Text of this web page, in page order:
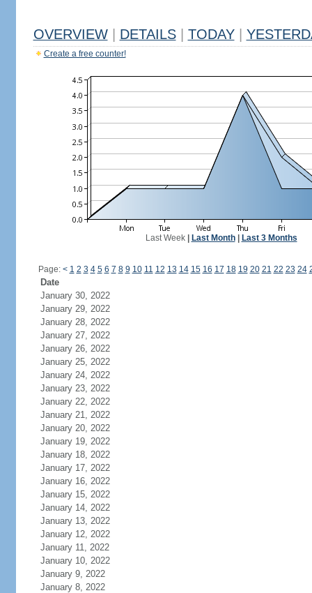
OVERVIEW DETAILS TODAY
Create a free counter!
Last Week| Last Month| Last 3 Months
Page: < 1 2 3 4 5 6 7 8 9 10 11 12 13 14 15 16 17 18 19 20 21 22 23 24
Date
January 30, 2022
January 29, 2022
January 28, 2022
January 27, 2022
January 26, 2022
January 25, 2022
January 24, 2022
January 23, 2022
January 22, 2022
January 21, 2022
January 20, 2022
January 19, 2022
January 18, 2022
January 17, 2022
January 16, 2022
January 15, 2022
January 14, 2022
January 13, 2022
January 12, 2022
January 11, 2022
January 10, 2022
January 9, 2022
January 8, 2022